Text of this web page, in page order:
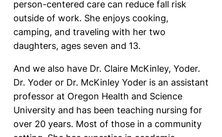
person-centered care can reduce fall risk
outside of work. She enjoys cooking,
camping, and traveling with her two
daughters, ages seven and 13.
And we also have Dr. Claire McKinley, Yoder.
Dr. Yoder or Dr. McKinley Yoder is an assistant
professor at Oregon Health and Science
University and has been teaching nursing for
over 20 years. Most of those in a community